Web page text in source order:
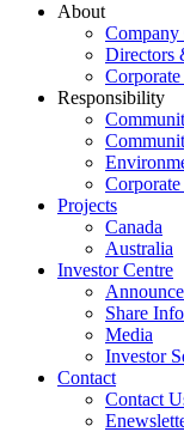
About
Directors
Responsibility
Projects
Canada
Australia
Investor Centre
Share
Media
Investor
Contact
Contact